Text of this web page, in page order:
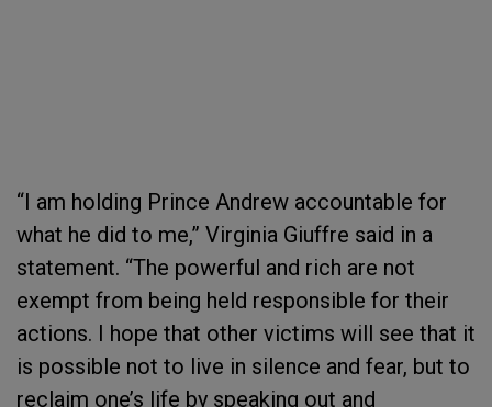
“I am holding Prince Andrew accountable for
what he did to me,” Virginia Giuffre said in a
statement. “The powerful and rich are not
exempt from being held responsible for their
actions. I hope that other victims will see that it
is possible not to live in silence and fear, but to
reclaim one’s life by speaking out and